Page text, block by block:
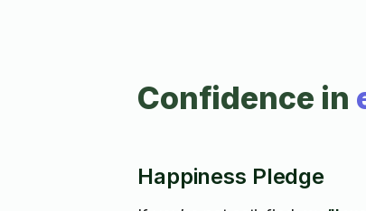
Confidence in
Happiness Pledge